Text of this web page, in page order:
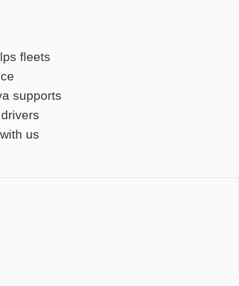
fleets
supports
us